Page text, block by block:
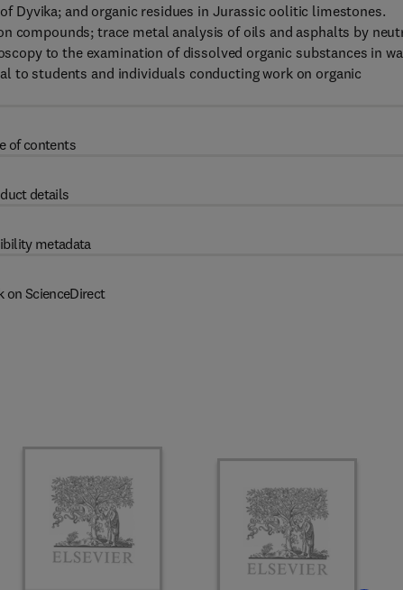
Dyvika; and organic residues in Jurassic oolitic limestones.
compounds; trace metal analysis of oils and asphalts by
to the examination of dissolved organic substances in
to students and individuals conducting work on organic
of contents
details
metadata
on ScienceDirect